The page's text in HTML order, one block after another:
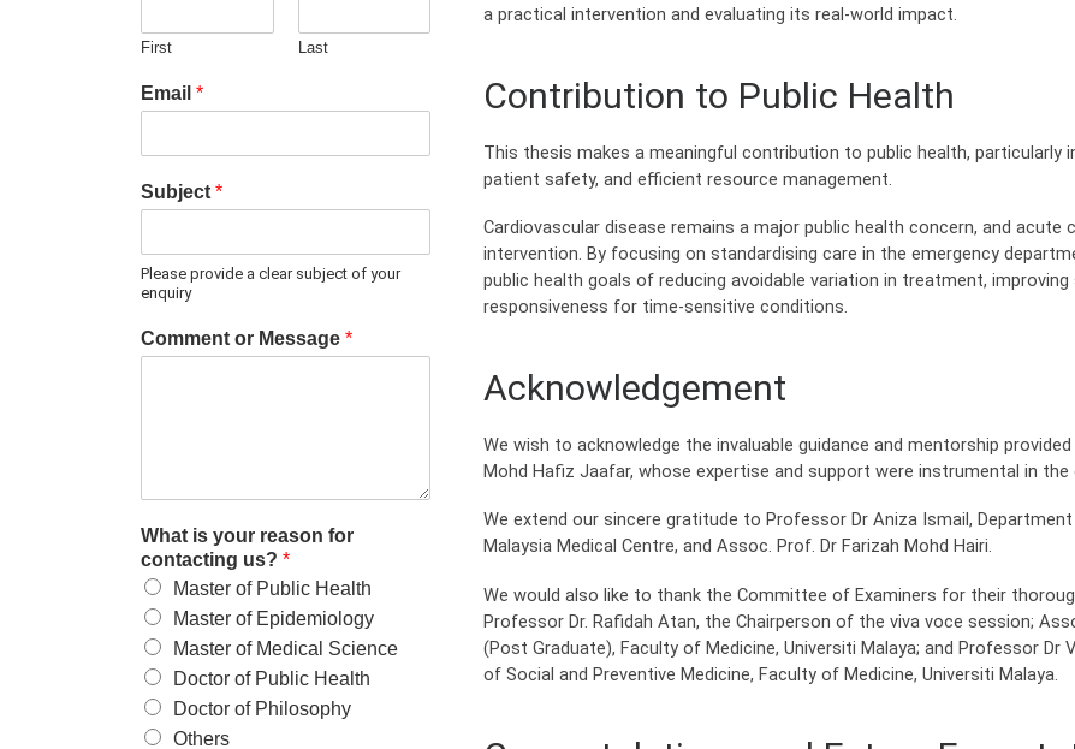
a practical intervention and evaluating its real-world impact.
Contribution to Public Health
This thesis makes a meaningful contribution to public health, particularly
patient safety, and efficient resource management.
Cardiovascular disease remains a major public health concern, and
intervention. By focusing on standardising care in the emergency
public health goals of reducing avoidable variation in treatment,
responsiveness for time-sensitive conditions.
Acknowledgement
We wish to acknowledge the invaluable guidance and mentorship
Mohd Hafiz Jaafar, whose expertise and support were instrumental in
We extend our sincere gratitude to Professor Dr Aniza Ismail,
Malaysia Medical Centre, and Assoc. Prof. Dr Farizah Mohd Hairi.
We would also like to thank the Committee of Examiners for their
Professor Dr. Rafidah Atan, the Chairperson of the viva voce session;
(Post Graduate), Faculty of Medicine, Universiti Malaya; and Professor Dr
of Social and Preventive Medicine, Faculty of Medicine, Universiti Malaya.
First Last
Email *
Subject *
Please provide a clear subject of your
enquiry
Comment or Message *
What is your reason for
contacting us? *
Master of Public Health
Master of Epidemiology
Master of Medical Science
Doctor of Public Health
Doctor of Philosophy
Others